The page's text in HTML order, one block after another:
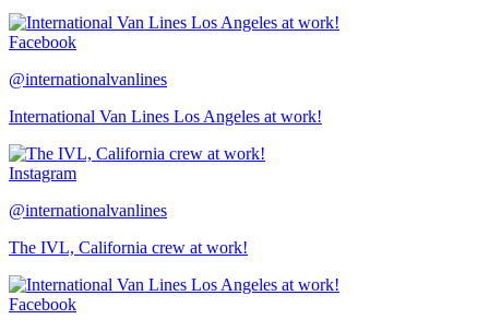
Facebook
@internationalvanlines
International Van Lines Los Angeles at work!
Instagram
@internationalvanlines
The IVL, California crew at work!
Facebook